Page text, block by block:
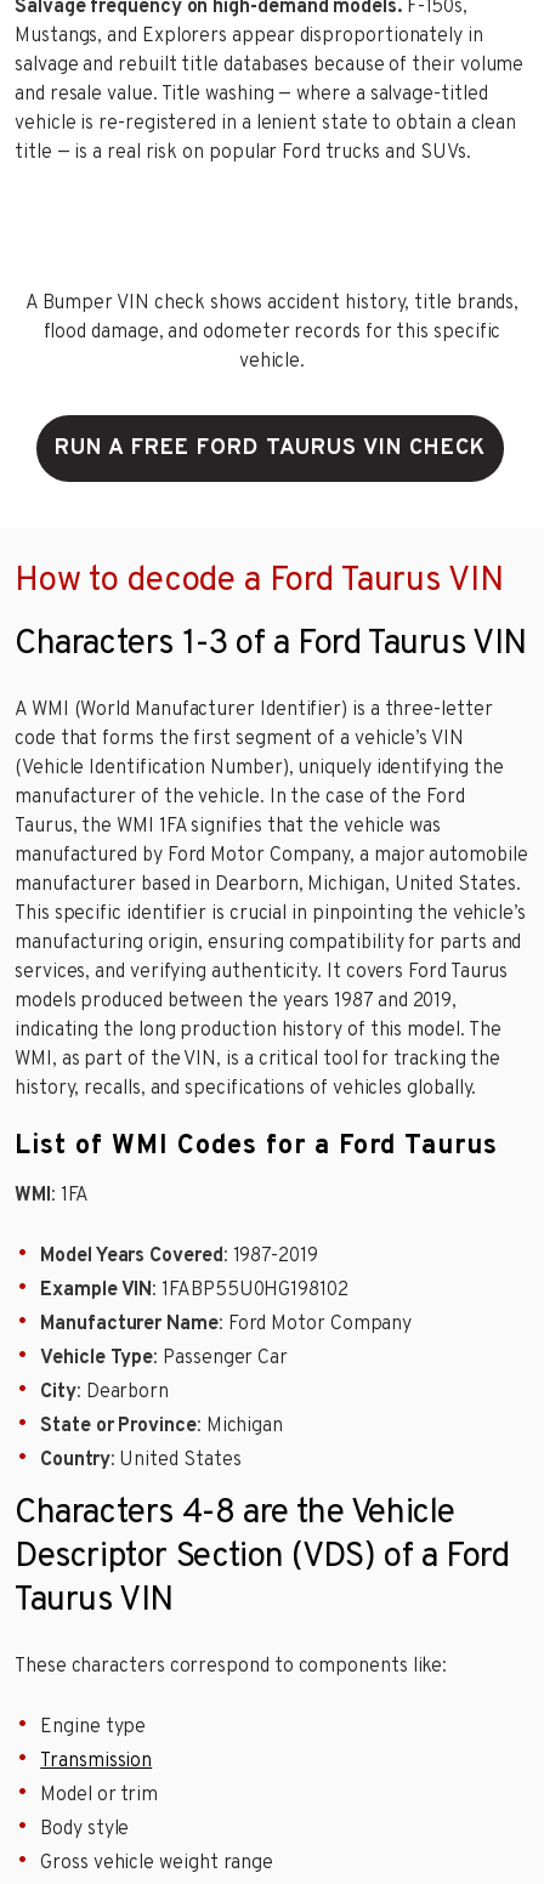
Salvage frequency on high-demand models.F-150s,
Mustangs, and Explorers appear disproportionately in
salvage and rebuilt title databases because of their volume
and resale value. Title washing — where a salvage-titled
vehicle is re-registered in a lenient state to obtain a clean
title — is a real risk on popular Ford trucks and SUVs.
A Bumper VIN check shows accident history, title brands,
flood damage, and odometer records for this specific
vehicle.
RUN A FREE FORD TAURUS VIN CHECK
How to decode a Ford Taurus VIN
Characters 1-3 of a Ford Taurus VIN
A WMI (World Manufacturer Identifier) is a three-letter
code that forms the first segment of a vehicle’s VIN
(Vehicle Identification Number), uniquely identifying the
manufacturer of the vehicle. In the case of the Ford
Taurus, the WMI 1FA signifies that the vehicle was
manufactured by Ford Motor Company, a major automobile
manufacturer based in Dearborn, Michigan, United States.
This specific identifier is crucial in pinpointing the vehicle’s
manufacturing origin, ensuring compatibility for parts and
services, and verifying authenticity. It covers Ford Taurus
models produced between the years 1987 and 2019,
indicating the long production history of this model. The
WMI, as part of the VIN, is a critical tool for tracking the
history, recalls, and specifications of vehicles globally.
List of WMI Codes for a Ford Taurus
WMI: 1FA
Model Years Covered: 1987-2019
Example VIN: 1FABP55U0HG198102
Manufacturer Name: Ford Motor Company
Vehicle Type: Passenger Car
City: Dearborn
State or Province: Michigan
Country: United States
Characters 4-8 are the Vehicle
Descriptor Section (VDS) of a Ford
Taurus VIN
These characters correspond to components like:
Engine type
Transmission
Model or trim
Body style
Gross vehicle weight range